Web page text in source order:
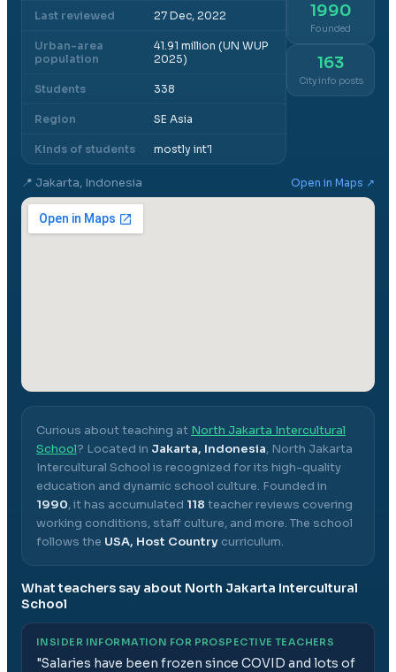
Last reviewed 27 Dec, 2022
Urban-area
population
41.91 million (UN WUP
2025)
Students 338
Region SE Asia
Kinds of students mostly int'l
1990
Founded
163
City info posts
📍 Jakarta, Indonesia Open in Maps ↗
Curious about teaching at North Jakarta Intercultural
School? Located in Jakarta, Indonesia, North Jakarta
Intercultural School is recognized for its high-quality
education and dynamic school culture. Founded in
1990, it has accumulated 118 teacher reviews covering
working conditions, staff culture, and more. The school
follows the USA, Host Country curriculum.
What teachers say about North Jakarta Intercultural
School
INSIDER INFORMATION FOR PROSPECTIVE TEACHERS
"Salaries have been frozen since COVID and lots of